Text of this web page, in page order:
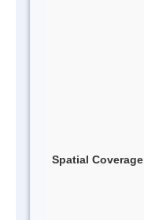
Spatial Coverage